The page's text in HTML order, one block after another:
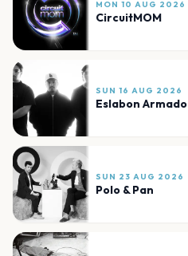
MON 10 AUG 2026
CircuitMOM
SUN 16 AUG 2026
Eslabon Armado
SUN 23 AUG 2026
Polo & Pan